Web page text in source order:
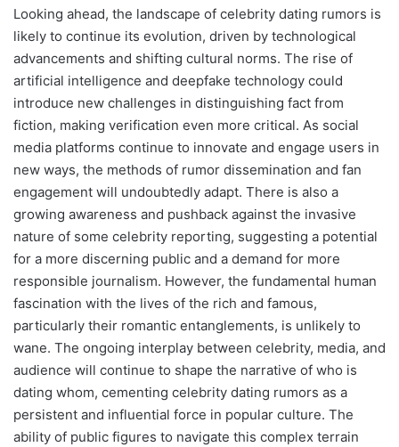
Looking ahead, the landscape of celebrity dating rumors is
likely to continue its evolution, driven by technological
advancements and shifting cultural norms. The rise of
artificial intelligence and deepfake technology could
introduce new challenges in distinguishing fact from
fiction, making verification even more critical. As social
media platforms continue to innovate and engage users in
new ways, the methods of rumor dissemination and fan
engagement will undoubtedly adapt. There is also a
growing awareness and pushback against the invasive
nature of some celebrity reporting, suggesting a potential
for a more discerning public and a demand for more
responsible journalism. However, the fundamental human
fascination with the lives of the rich and famous,
particularly their romantic entanglements, is unlikely to
wane. The ongoing interplay between celebrity, media, and
audience will continue to shape the narrative of who is
dating whom, cementing celebrity dating rumors as a
persistent and influential force in popular culture. The
ability of public figures to navigate this complex terrain